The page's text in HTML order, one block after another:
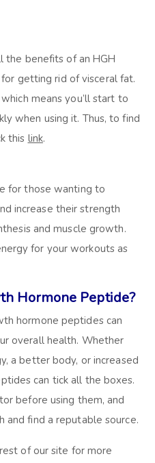
the benefits of an HGH
getting rid of visceral fat.
means you’ll start to
when using it. Thus, to find
this link.
for those wanting to
increase their strength
and muscle growth.
for your workouts as
Hormone Peptide?
hormone peptides can
overall health. Whether
a better body, or increased
can tick all the boxes.
before using them, and
and find a reputable source.
of our site for more